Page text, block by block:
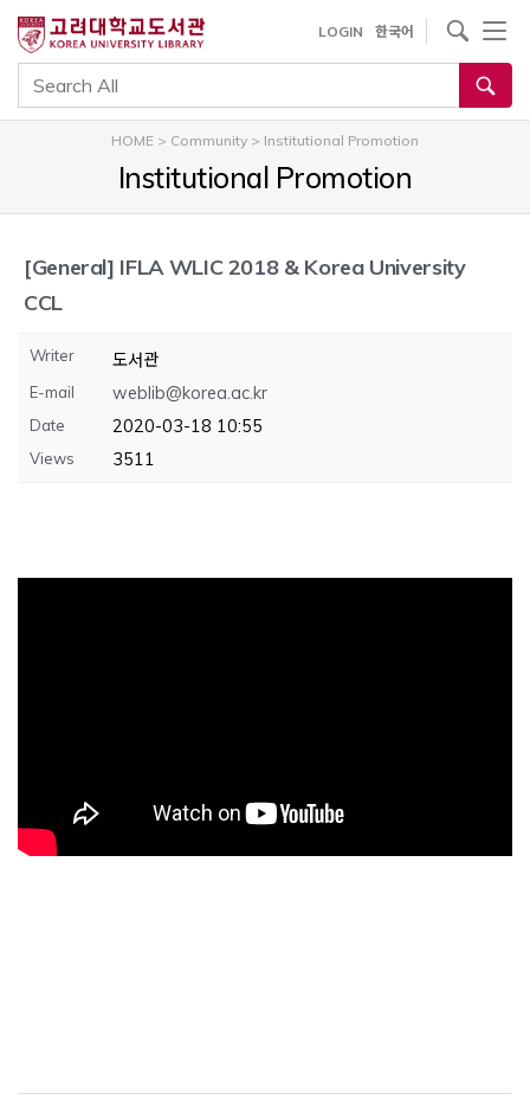
건
기
통합검색
LOGIN 한국어
사이트내 검색
HOME > Community > Institutional Promotion
Institutional Promotion
[General] IFLA WLIC 2018 & Korea University
CCL
Writer 도서관
E-mail weblib@korea.ac.kr
Date 2020-03-18 10:55
Views 3511